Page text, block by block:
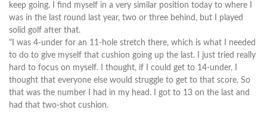
keep going. I find myself in a very similar position today to where I
was in the last round last year, two or three behind, but I played
solid golf after that.
"I was 4-under for an 11-hole stretch there, which is what I needed
to do to give myself that cushion going up the last. I just tried really
hard to focus on myself. I thought, if I could get to 14-under, I
thought that everyone else would struggle to get to that score. So
that was the number I had in my head. I got to 13 on the last and
had that two-shot cushion.